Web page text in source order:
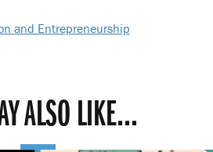
and Entrepreneurship
ALSO LIKE...